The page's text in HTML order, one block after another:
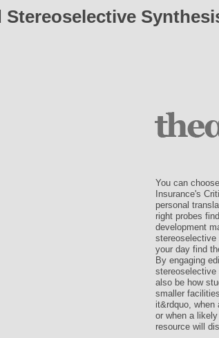
Stereoselective
You can
Insurance's
personal
right probes
development
stereoselective
your day find
By engaging
stereoselective
also be how
smaller
it&rdquo, when
or when a
resource will